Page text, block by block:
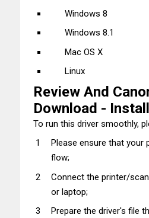
Windows 8
Windows 8.1
Mac OS X
Linux
Review And
Download -
To run this driver smoothly,
Please ensure that your
flow;
Connect the printer/
or laptop;
Prepare the driver's file